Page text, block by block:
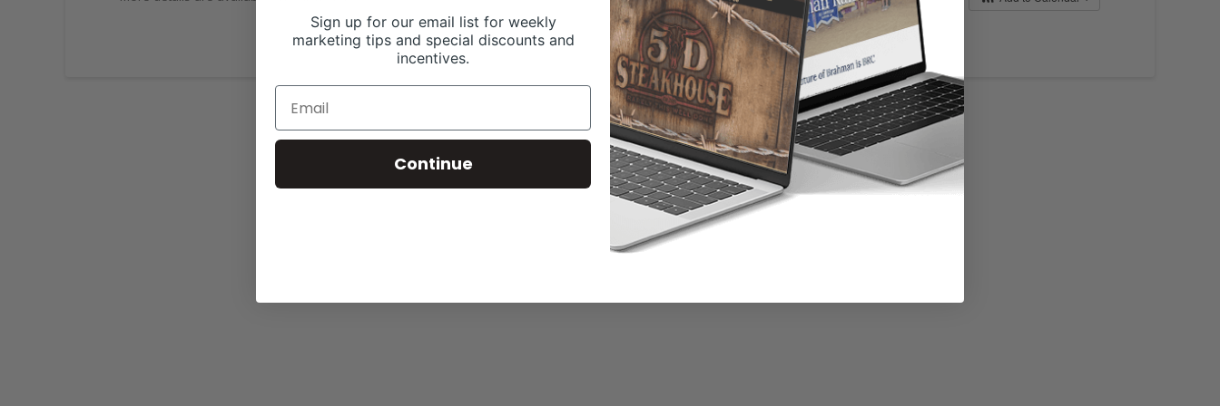
Sign up for our email list for weekly
marketing tips and special discounts and
incentives.
Continue